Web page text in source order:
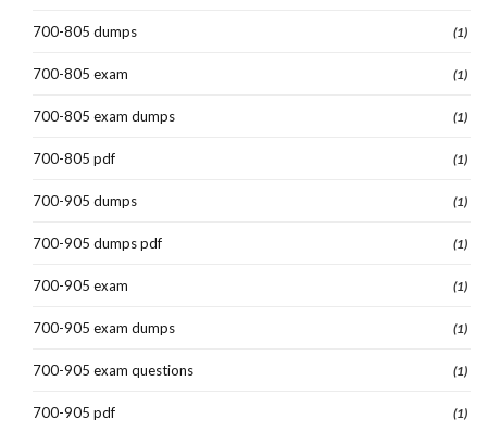
700-805 dumps (1)
700-805 exam (1)
700-805 exam dumps (1)
700-805 pdf (1)
700-905 dumps (1)
700-905 dumps pdf (1)
700-905 exam (1)
700-905 exam dumps (1)
700-905 exam questions (1)
700-905 pdf (1)